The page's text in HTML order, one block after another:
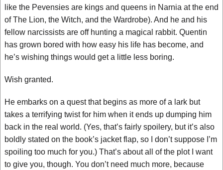
like the Pevensies are kings and queens in Narnia at the end
of The Lion, the Witch, and the Wardrobe). And he and his
fellow narcissists are off hunting a magical rabbit. Quentin
has grown bored with how easy his life has become, and
he’s wishing things would get a little less boring.
Wish granted.
He embarks on a quest that begins as more of a lark but
takes a terrifying twist for him when it ends up dumping him
back in the real world. (Yes, that’s fairly spoilery, but it’s also
boldly stated on the book’s jacket flap, so I don’t suppose I’m
spoiling too much for you.) That’s about all of the plot I want
to give you, though. You don’t need much more, because